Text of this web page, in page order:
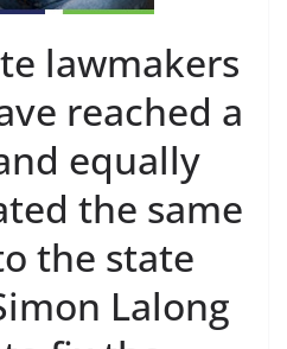
lawmakers
reached a
equally
the same
the state
Lalong